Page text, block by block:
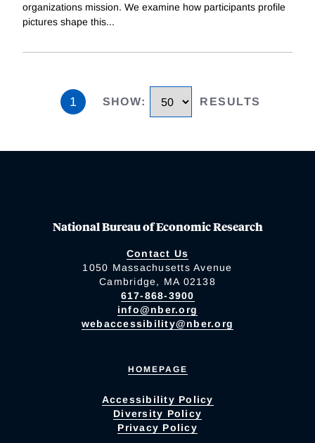
organizations mission. We examine how participants profile
pictures shape this...
1 SHOW: RESULTS
National Bureau of Economic Research
Contact Us
1050 Massachusetts Avenue
Cambridge, MA 02138
617-868-3900
info@nber.org
webaccessibility@nber.org
HOMEPAGE
Accessibility Policy
Diversity Policy
Privacy Policy